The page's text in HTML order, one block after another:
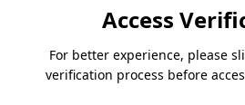
Access
For better experience, please
verification process before